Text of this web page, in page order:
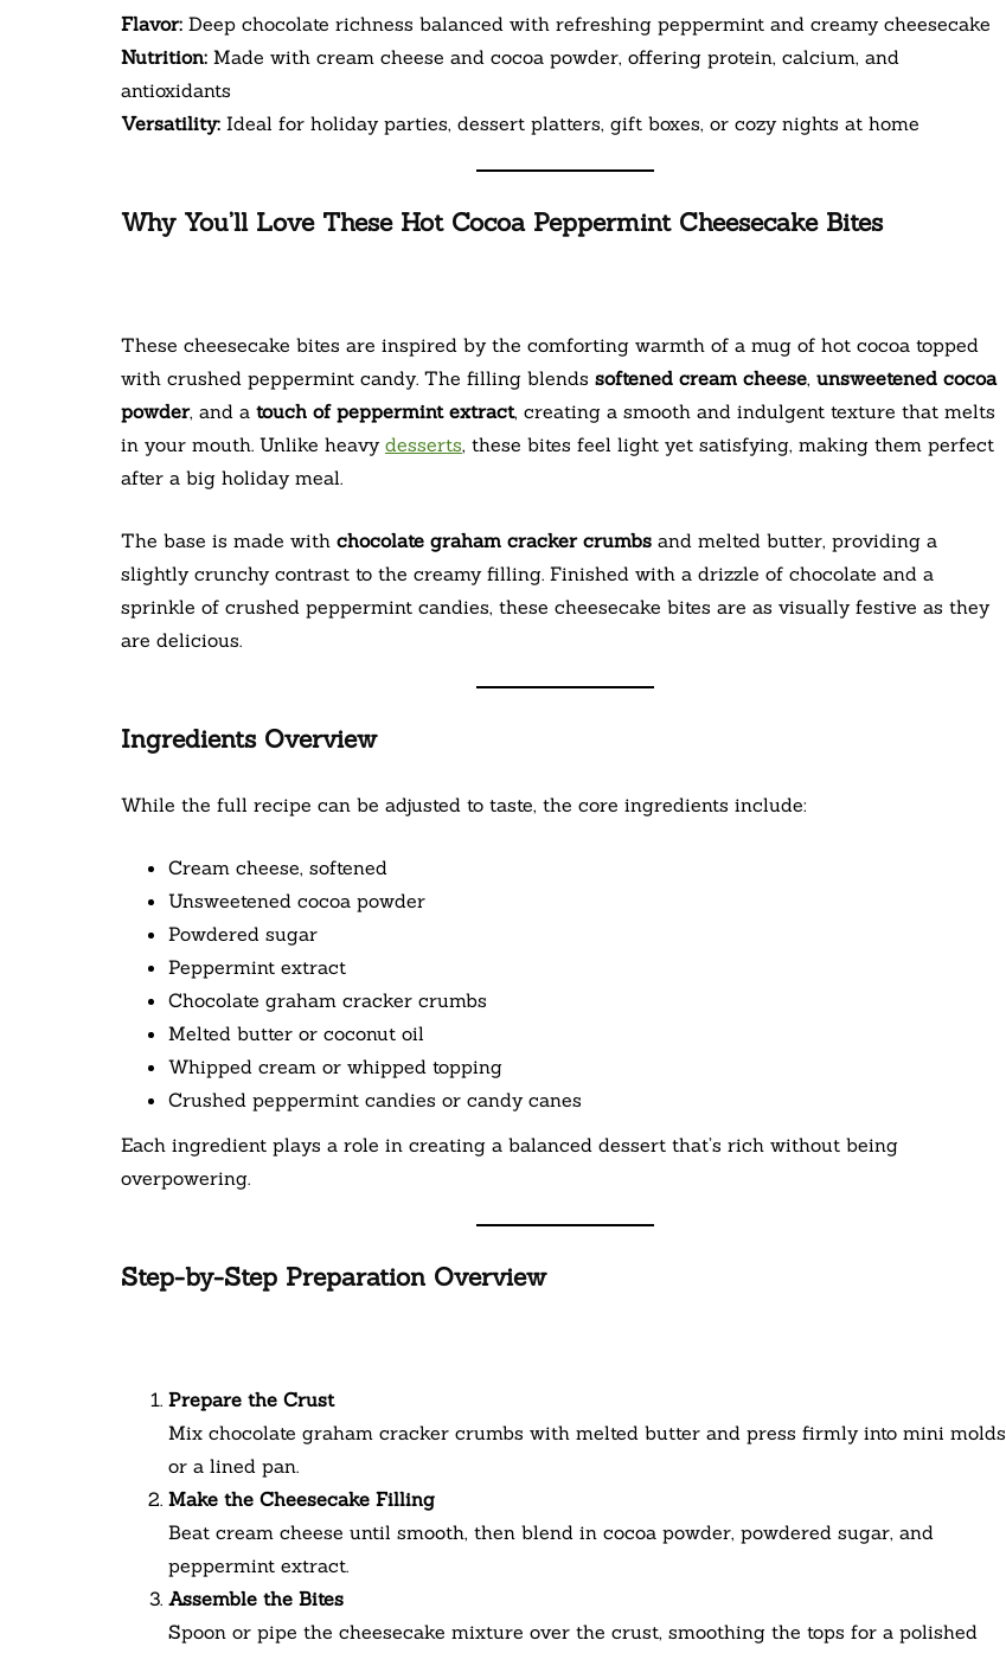
Flavor: Deep chocolate richness balanced with refreshing peppermint and creamy cheesecake
Nutrition: Made with cream cheese and cocoa powder, offering protein, calcium, and
antioxidants
Versatility: Ideal for holiday parties, dessert platters, gift boxes, or cozy nights at home
Why You’ll Love These Hot Cocoa Peppermint Cheesecake Bites
These cheesecake bites are inspired by the comforting warmth of a mug of hot cocoa topped
with crushed peppermint candy. The filling blends softened cream cheese, unsweetened cocoa
powder, and a touch of peppermint extract, creating a smooth and indulgent texture that melts
in your mouth. Unlike heavy desserts, these bites feel light yet satisfying, making them perfect
after a big holiday meal.
The base is made with chocolate graham cracker crumbs and melted butter, providing a
slightly crunchy contrast to the creamy filling. Finished with a drizzle of chocolate and a
sprinkle of crushed peppermint candies, these cheesecake bites are as visually festive as they
are delicious.
Ingredients Overview
While the full recipe can be adjusted to taste, the core ingredients include:
Cream cheese, softened
Unsweetened cocoa powder
Powdered sugar
Peppermint extract
Chocolate graham cracker crumbs
Melted butter or coconut oil
Whipped cream or whipped topping
Crushed peppermint candies or candy canes
Each ingredient plays a role in creating a balanced dessert that’s rich without being
overpowering.
Step-by-Step Preparation Overview
Prepare the Crust
Mix chocolate graham cracker crumbs with melted butter and press firmly into mini molds
or a lined pan.
Make the Cheesecake Filling
Beat cream cheese until smooth, then blend in cocoa powder, powdered sugar, and
peppermint extract.
Assemble the Bites
Spoon or pipe the cheesecake mixture over the crust, smoothing the tops for a polished